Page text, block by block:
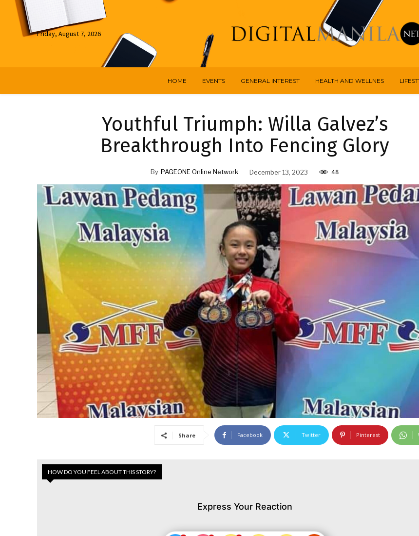
Friday, August 7, 2026
HOME EVENTS GENERAL INTEREST HEALTH AND WELLNES
Youthful Triumph: Willa Galvez’s
Breakthrough Into Fencing Glory
By PAGEONE Online Network December 13, 2023 48
Share Facebook Twitter Pinterest
HOW DO YOU FEEL ABOUT THIS STORY?
Express Your Reaction